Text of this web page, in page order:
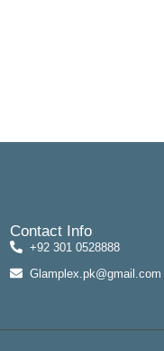
Contact Info
+92 301 0528888
Glamplex.pk@gmail.com